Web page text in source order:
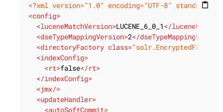
content_paste
<?xml version="1.0" encoding="UTF-8"
<config>
<luceneMatchVersion>LUCENE_6_0_1</
<dseTypeMappingVersion>2</dseTypeMappingVersion
<directoryFactory class=
<indexConfig>
<rt>false</rt>
</indexConfig>
<jmx/>
<updateHandler>
<autoSoftCommit>